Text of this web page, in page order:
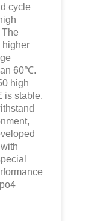
cycle
higher
60℃.
high
is stable,